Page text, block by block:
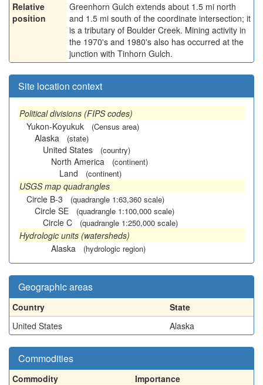
Relative
position
Greenhorn Gulch extends about 1.5 mi north
and 1.5 mi south of the coordinate intersection; it
is a tributary of Boulder Creek. Mining activity in
the 1970's and 1980's also has occurred at the
junction with Tinhorn Gulch.
Site location context
Political divisions (FIPS codes)
Yukon-Koyukuk
(Census area)
Alaska (state)
United States (country)
North America (continent)
Land (continent)
USGS map quadrangles
Circle B-3
(quadrangle 1:63,360 scale)
Circle SE (quadrangle 1:100,000 scale)
Circle C (quadrangle 1:250,000 scale)
Hydrologic units (watersheds)
Alaska
(hydrologic region)
Geographic areas
Country
State
United States
Alaska
Commodities
Commodity
Importance